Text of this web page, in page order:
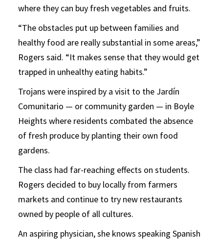
where they can buy fresh vegetables and fruits.
“The obstacles put up between families and
healthy food are really substantial in some areas,”
Rogers said. “It makes sense that they would get
trapped in unhealthy eating habits.”
Trojans were inspired by a visit to the Jardín
Comunitario — or community garden — in Boyle
Heights where residents combated the absence
of fresh produce by planting their own food
gardens.
The class had far-reaching effects on students.
Rogers decided to buy locally from farmers
markets and continue to try new restaurants
owned by people of all cultures.
An aspiring physician, she knows speaking Spanish